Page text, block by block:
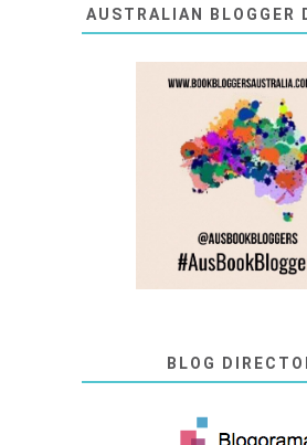
AUSTRALIAN BLOGGER
BLOG